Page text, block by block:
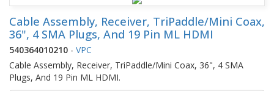
Cable Assembly, Receiver, TriPaddle/Mini Coax,
36", 4 SMA Plugs, And 19 Pin ML HDMI
540364010210 - VPC
Cable Assembly, Receiver, TriPaddle/Mini Coax, 36", 4 SMA
Plugs, And 19 Pin ML HDMI.